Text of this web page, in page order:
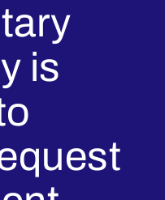
is